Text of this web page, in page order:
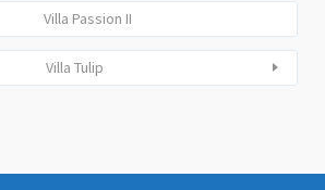
Villa Passion II
Villa Tulip